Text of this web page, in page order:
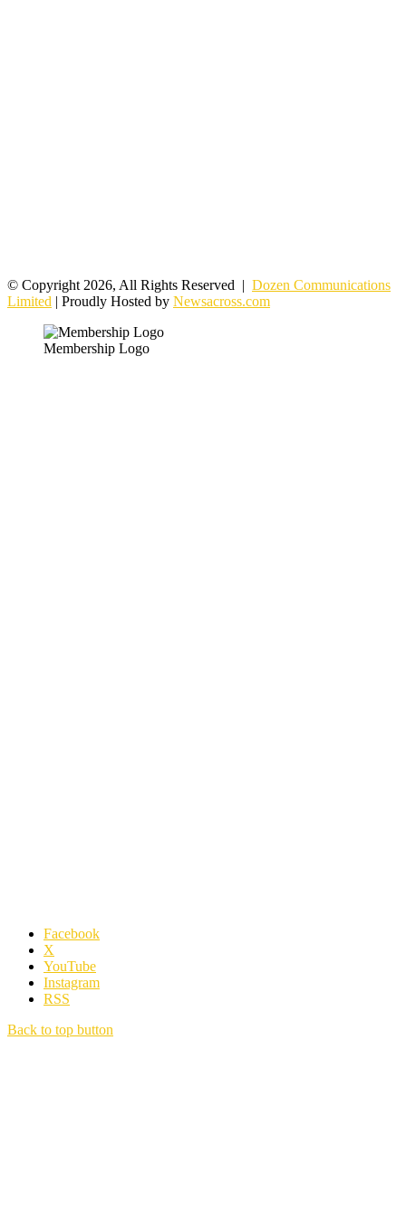
© Copyright 2026, All Rights Reserved | Dozen Communications
Limited | Proudly Hosted by Newsacross.com
Membership Logo
Facebook
X
YouTube
Instagram
RSS
Back to top button